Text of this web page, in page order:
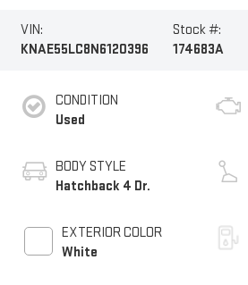
VIN:
KNAE55LC8N6120396
Stock #:
174683A
CONDITION
Used
BODY STYLE
Hatchback 4 Dr.
EXTERIOR COLOR
White